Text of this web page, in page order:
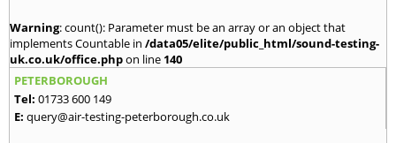
Warning: count(): Parameter must be an array or an object that
implements Countable in /data05/elite/public_html/sound-testing-
uk.co.uk/office.phpon line 140
PETERBOROUGH
Tel: 01733 600 149
E: query@air-testing-peterborough.co.uk